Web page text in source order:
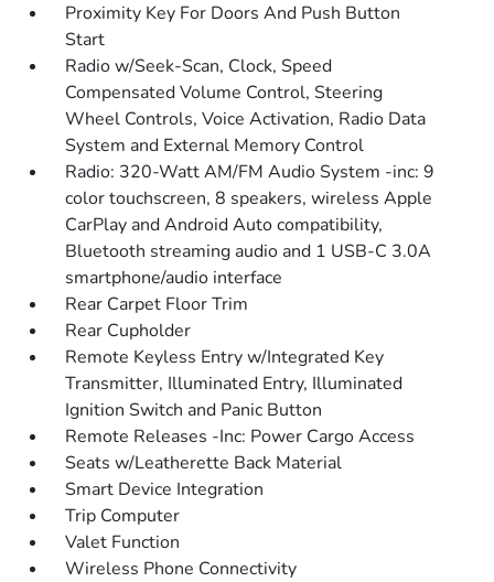
Proximity Key For Doors And Push Button
Start
Radio w/Seek-Scan, Clock, Speed
Compensated Volume Control, Steering
Wheel Controls, Voice Activation, Radio Data
System and External Memory Control
Radio: 320-Watt AM/FM Audio System -inc: 9
color touchscreen, 8 speakers, wireless Apple
CarPlay and Android Auto compatibility,
Bluetooth streaming audio and 1 USB-C 3.0A
smartphone/audio interface
Rear Carpet Floor Trim
Rear Cupholder
Remote Keyless Entry w/Integrated Key
Transmitter, Illuminated Entry, Illuminated
Ignition Switch and Panic Button
Remote Releases -Inc: Power Cargo Access
Seats w/Leatherette Back Material
Smart Device Integration
Trip Computer
Valet Function
Wireless Phone Connectivity